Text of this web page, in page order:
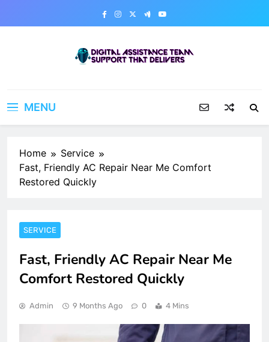
MENU
Home
Service
Fast, Friendly AC Repair Near Me Comfort
Restored Quickly
SERVICE
Fast, Friendly AC Repair Near Me
Comfort Restored Quickly
Admin 9 Months Ago 0 4 Mins